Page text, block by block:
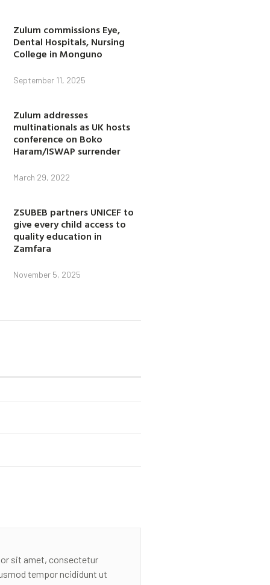
Zulum commissions Eye,
Dental Hospitals, Nursing
College in Monguno
September 11, 2025
Zulum addresses
multinationals as UK hosts
conference on Boko
Haram/ISWAP surrender
March 29, 2022
ZSUBEB partners UNICEF to
give every child access to
quality education in
Zamfara
November 5, 2025
sit amet, consectetur
tempor ncididunt ut